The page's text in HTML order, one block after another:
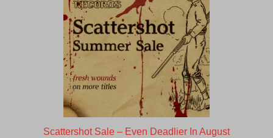
Scattershot Sale – Even Deadlier In August